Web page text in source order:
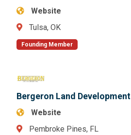
Website
Tulsa, OK
Founding Member
Bergeron Land Development
Website
Pembroke Pines, FL